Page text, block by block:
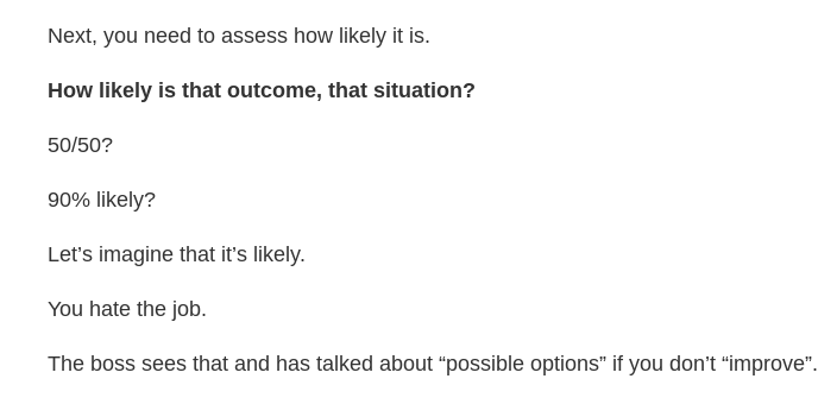
Next, you need to assess how likely it is.
How likely is that outcome, that situation?
50/50?
90% likely?
Let’s imagine that it’s likely.
You hate the job.
The boss sees that and has talked about “possible options” if you don’t “improve”.